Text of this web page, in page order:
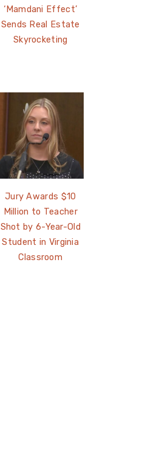
‘Mamdani Effect’
Sends Real Estate
Skyrocketing
Jury Awards $10
Million to Teacher
Shot by 6-Year-Old
Student in Virginia
Classroom